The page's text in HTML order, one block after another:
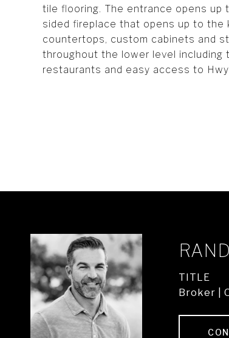
tile flooring. The entrance opens up
sided fireplace that opens up to the
countertops, custom cabinets and
throughout the lower level including
restaurants and easy access to Hwy
TITLE
Broker |